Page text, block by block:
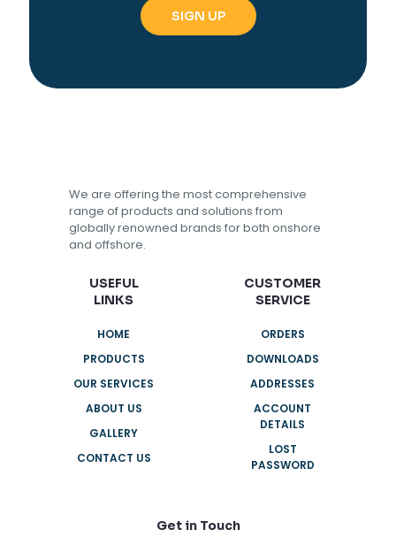
We are offering the most comprehensive
range of products and solutions from
globally renowned brands for both onshore
and offshore.
USEFUL
LINKS
HOME
PRODUCTS
OUR SERVICES
ABOUT US
GALLERY
CONTACT US
CUSTOMER
SERVICE
ORDERS
DOWNLOADS
ADDRESSES
ACCOUNT
DETAILS
LOST
PASSWORD
Get in Touch